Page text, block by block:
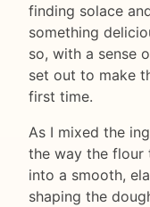
finding solace
something
so, with a sense
set out to make
first time.
As I mixed the
the way the flour
into a smooth,
shaping the